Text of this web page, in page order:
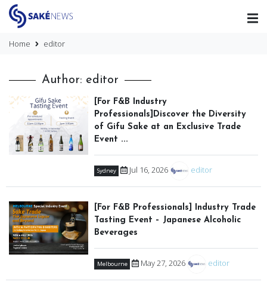
Home editor
Author: editor
[For F&B Industry
Professionals]Discover the Diversity
of Gifu Sake at an Exclusive Trade
Event ...
Sydney Jul 16, 2026 editor
[For F&B Professionals] Industry Trade
Tasting Event – Japanese Alcoholic
Beverages
Melbourne May 27, 2026 editor